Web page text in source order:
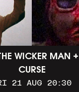
WICKER MAN
CURSE
21 AUG 20:30